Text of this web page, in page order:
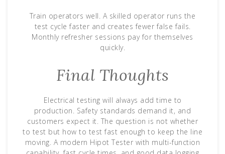
Train operators well. A skilled operator runs the
test cycle faster and creates fewer false fails.
Monthly refresher sessions pay for themselves
quickly.
Final Thoughts
Electrical testing will always add time to
production. Safety standards demand it, and
customers expect it. The question is not whether
to test but how to test fast enough to keep the line
moving. A modern Hipot Tester with multi-function